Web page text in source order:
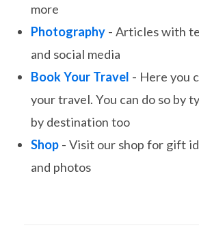
more
Photography - Articles with
and social media
Book Your Travel - Here you
your travel. You can do so by
by destination too
Shop - Visit our shop for gift
and photos